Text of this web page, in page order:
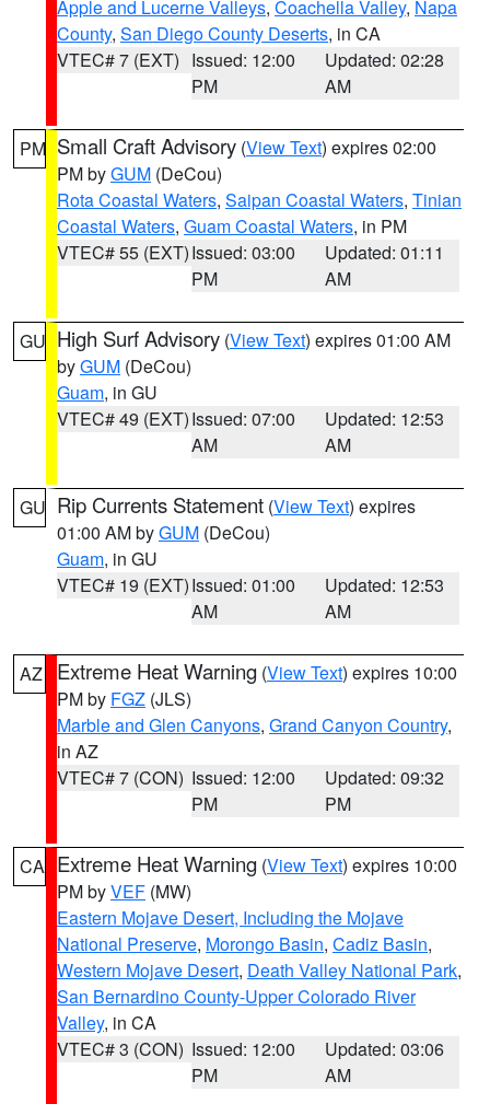
Apple and Lucerne Valleys, Coachella Valley, Napa
County, San Diego County Deserts, in CA
VTEC# 7 (EXT) Issued: 12:00
PM
Updated: 02:28
AM
PM Small Craft Advisory (View Text) expires 02:00
PM byGUM (DeCou)
Rota Coastal Waters, Saipan Coastal Waters, Tinian
Coastal Waters, Guam Coastal Waters, in PM
VTEC# 55 (EXT)Issued: 03:00
PM
Updated: 01:11
AM
GU High Surf Advisory (View Text) expires 01:00 AM
byGUM (DeCou)
Guam, in GU
VTEC# 49 (EXT)Issued: 07:00
AM
Updated: 12:53
AM
GU Rip Currents Statement (View Text) expires
01:00 AM byGUM (DeCou)
Guam, in GU
VTEC# 19 (EXT)Issued: 01:00
AM
Updated: 12:53
AM
AZ Extreme Heat Warning (View Text) expires 10:00
PM by FGZ (JLS)
Marble and Glen Canyons, Grand Canyon Country,
in AZ
VTEC# 7 (CON) Issued: 12:00
PM
Updated: 09:32
PM
CA Extreme Heat Warning (View Text) expires 10:00
PM byVEF (MW)
Eastern Mojave Desert, Including the Mojave
National Preserve, Morongo Basin, Cadiz Basin,
Western Mojave Desert, Death Valley National Park,
San Bernardino County-Upper Colorado River
Valley, in CA
VTEC# 3 (CON) Issued: 12:00
PM
Updated: 03:06
AM